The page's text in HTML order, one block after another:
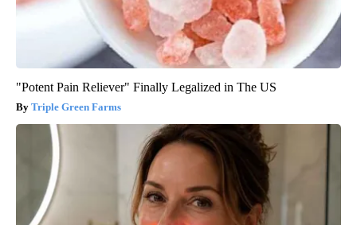
"Potent Pain Reliever" Finally Legalized in The US
Triple Green Farms